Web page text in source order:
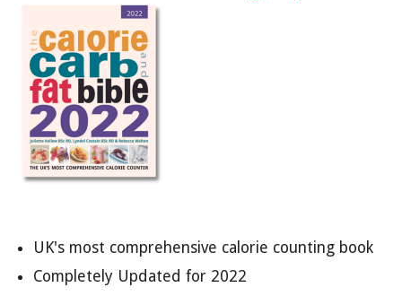
UK's most comprehensive calorie counting book
Completely Updated for 2022